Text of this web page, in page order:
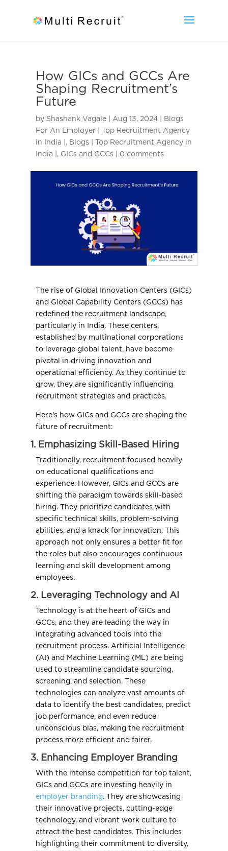
How GICs and GCCs Are
Shaping Recruitment’s
Future
by Shashank Vagale| Aug 13, 2024|
Blogs
For An Employer | Top Recruitment Agency
in India | , Blogs | Top Recruitment Agency in
India | , GICs and GCCs 0 comments
The rise of Global Innovation Centers (GICs)
and Global Capability Centers (GCCs) has
redefined the recruitment landscape,
particularly in India. These centers,
established by multinational corporations
to leverage global talent, have become
pivotal in driving innovation and
operational efficiency. As they continue to
grow, they are significantly influencing
recruitment strategies and practices.
Here’s how GICs and GCCs are shaping the
future of recruitment:
1. Emphasizing Skill-Based Hiring
Traditionally, recruitment focused heavily
on educational qualifications and
experience. However, GICs and GCCs are
shifting the paradigm towards skill-based
hiring. They prioritize candidates with
specific technical skills, problem-solving
abilities, and a knack for innovation. This
approach not only ensures a better fit for
the roles but also encourages continuous
learning and skill development among
employees.
2. Leveraging Technology and AI
Technology is at the heart of GICs and
GCCs, and they are leading the way in
integrating advanced tools into the
recruitment process. Artificial Intelligence
(AI) and Machine Learning (ML) are being
used to streamline candidate sourcing,
screening, and selection. These
technologies can analyze vast amounts of
data to identify the best candidates, predict
job performance, and even reduce
unconscious bias, making the recruitment
process more efficient and fairer.
3. Enhancing Employer Branding
With the intense competition for top talent,
GICs and GCCs are investing heavily in
employer branding. They are showcasing
their innovative projects, cutting-edge
technology, and vibrant work culture to
attract the best candidates. This includes
highlighting their commitment to diversity,